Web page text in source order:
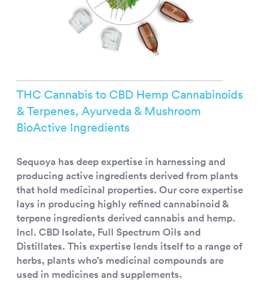
THC Cannabis to CBD Hemp Cannabinoids
& Terpenes, Ayurveda & Mushroom
BioActive Ingredients
Sequoya has deep expertise in harnessing and
producing active ingredients derived from plants
that hold medicinal properties. Our core expertise
lays in producing highly refined cannabinoid &
terpene ingredients derived cannabis and hemp.
Incl. CBD Isolate, Full Spectrum Oils and
Distillates. This expertise lends itself to a range of
herbs, plants who’s medicinal compounds are
used in medicines and supplements.